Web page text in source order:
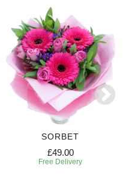
SORBET
£49.00
Free Delivery